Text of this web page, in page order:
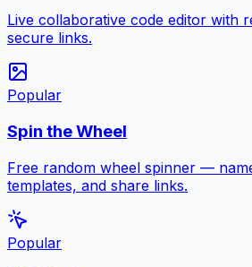
Live collaborative code editor with
secure links.
Popular
Spin the Wheel
Free random wheel spinner —
templates, and share links.
Popular